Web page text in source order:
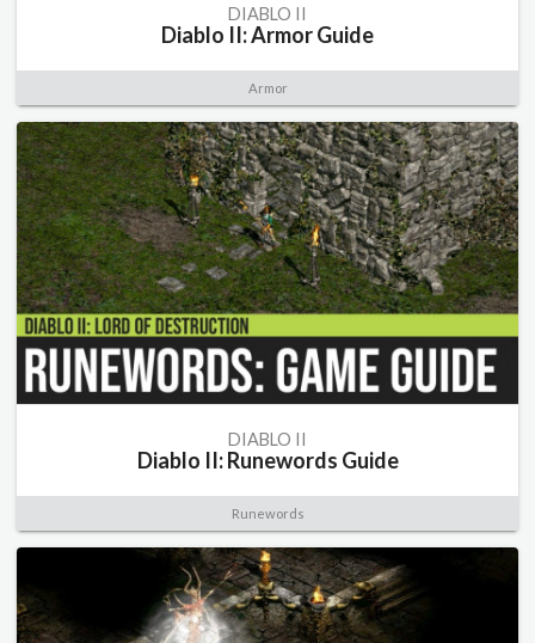
DIABLO II
Diablo II: Armor Guide
Armor
DIABLO II
Diablo II: Runewords Guide
Runewords